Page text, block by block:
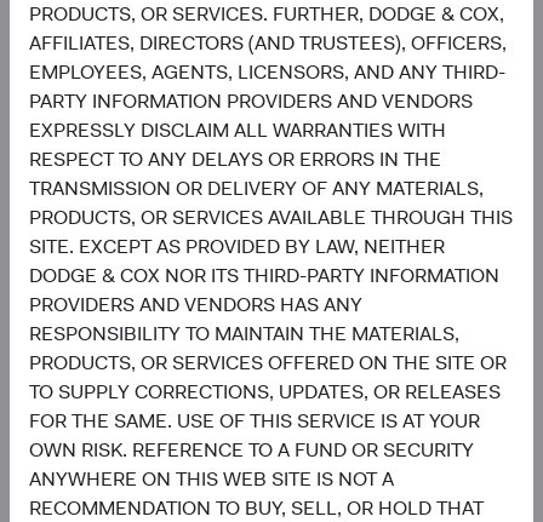
PRODUCTS, OR SERVICES. FURTHER, DODGE & COX,
AFFILIATES, DIRECTORS (AND TRUSTEES), OFFICERS,
EMPLOYEES, AGENTS, LICENSORS, AND ANY THIRD-
PARTY INFORMATION PROVIDERS AND VENDORS
EXPRESSLY DISCLAIM ALL WARRANTIES WITH
RESPECT TO ANY DELAYS OR ERRORS IN THE
TRANSMISSION OR DELIVERY OF ANY MATERIALS,
PRODUCTS, OR SERVICES AVAILABLE THROUGH THIS
SITE. EXCEPT AS PROVIDED BY LAW, NEITHER
DODGE & COX NOR ITS THIRD-PARTY INFORMATION
PROVIDERS AND VENDORS HAS ANY
RESPONSIBILITY TO MAINTAIN THE MATERIALS,
PRODUCTS, OR SERVICES OFFERED ON THE SITE OR
TO SUPPLY CORRECTIONS, UPDATES, OR RELEASES
FOR THE SAME. USE OF THIS SERVICE IS AT YOUR
OWN RISK. REFERENCE TO A FUND OR SECURITY
ANYWHERE ON THIS WEB SITE IS NOT A
RECOMMENDATION TO BUY, SELL, OR HOLD THAT
Disclosures
This information should not be considered a solicitation
or an offer to purchase shares of Dodge & Cox Worldwide
Funds plc or a solicitation or an offer by Dodge & Cox
Worldwide Investments Ltd. and its affiliates to provide
any services in any jurisdiction. Dodge & Cox Worldwide
Funds plc are currently registered for distribution to the
public in Austria, Finland, Germany, Ireland, Luxembourg,
the Netherlands, Norway, Portugal, South Africa, Spain,
Sweden, Switzerland, and the United Kingdom and to
professional or institutional investors in Denmark, France
and Italy. A summary of investor rights is available in
English at dodgeandcox.com/summary-of-investor-rights.
The Fund’s Manager may terminate the arrangements
made for the marketing of any fund or share class in an
EU Member State at any time by using the process
contained in Article 93a of the UCITS Directive.